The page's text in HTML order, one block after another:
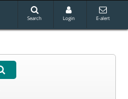
Search Login E-alert